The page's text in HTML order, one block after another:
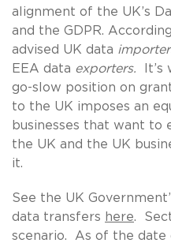
alignment of the UK’s
and the GDPR.
advised UK data
EEA data exporters. It’s
go-slow position on
to the UK imposes an
businesses that want to
the UK and the UK
it.
See the UK
data transfers here.
scenario. As of the